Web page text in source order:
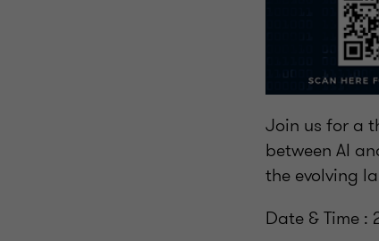
Join us for a
between AI
the evolving
Date & Time :